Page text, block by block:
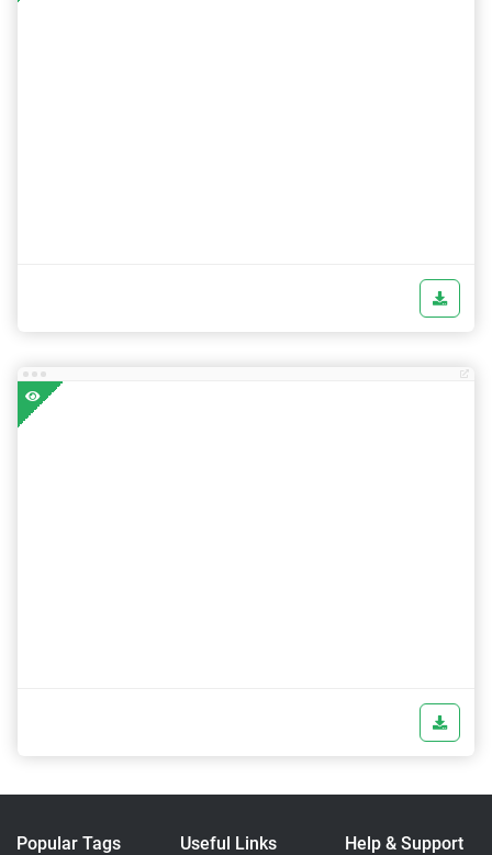
Popular Tags Useful Links Help & Support